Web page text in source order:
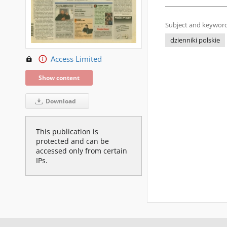
Access Limited
Show content
Download
This publication is
protected and can be
accessed only from certain
IPs.
Subject and
dzienniki polskie